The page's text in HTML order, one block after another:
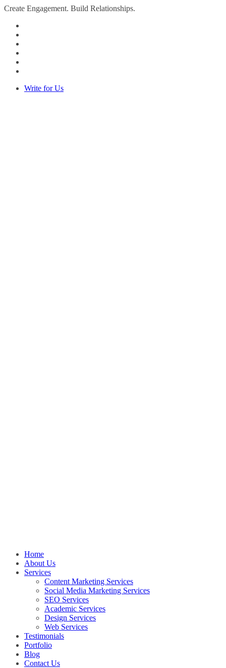
Create Engagement. Build Relationships.
Write for Us
Home
About Us
Services
Content Marketing Services
Social Media Marketing Services
SEO Services
Academic Services
Design Services
Web Services
Testimonials
Portfolio
Blog
Contact Us